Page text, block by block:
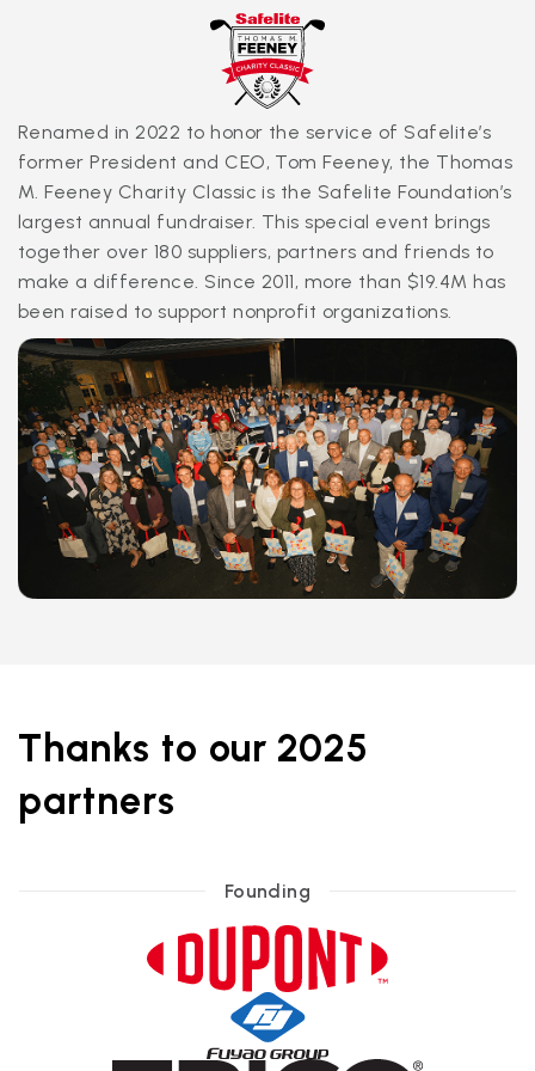
pitch in to support their fellow associates during
unexpected hardships through our Caring Heart Fund,
made possible through the Safelite Foundation and
the generosity of our people.
Renamed in 2022 to honor the service of Safelite’s
former President and CEO, Tom Feeney, the Thomas
M. Feeney Charity Classic is the Safelite Foundation’s
largest annual fundraiser. This special event brings
together over 180 suppliers, partners and friends to
make a difference. Since 2011, more than $19.4M has
been raised to support nonprofit organizations.
Thanks to our 2025
partners
Founding